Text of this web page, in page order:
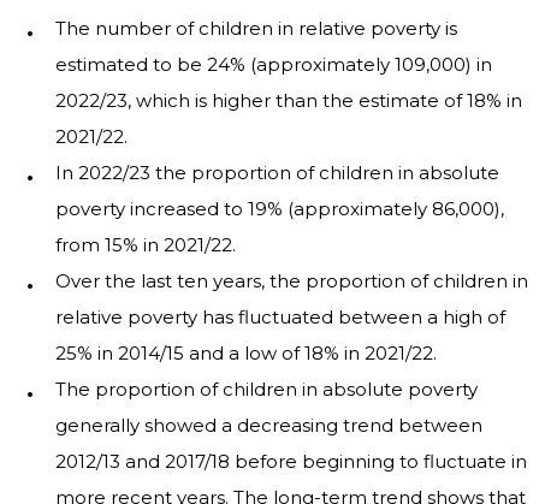
The number of children in relative poverty is
estimated to be 24% (approximately 109,000) in
2022/23, which is higher than the estimate of 18% in
2021/22.
In 2022/23 the proportion of children in absolute
poverty increased to 19% (approximately 86,000),
from 15% in 2021/22.
Over the last ten years, the proportion of children in
relative poverty has fluctuated between a high of
25% in 2014/15 and a low of 18% in 2021/22.
The proportion of children in absolute poverty
generally showed a decreasing trend between
2012/13 and 2017/18 before beginning to fluctuate in
more recent years. The long-term trend shows that